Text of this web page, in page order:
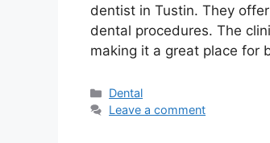
dentist in Tustin. They
dental procedures. The
making it a great place for
Categories
Dental
Leave a comment